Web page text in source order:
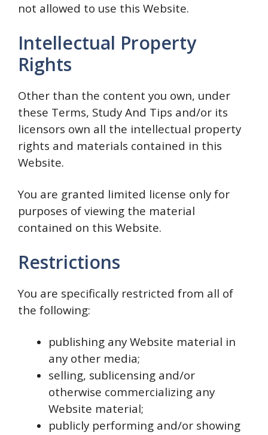
not allowed to use this Website.
Intellectual Property
Rights
Other than the content you own, under
these Terms, Study And Tips and/or its
licensors own all the intellectual property
rights and materials contained in this
Website.
You are granted limited license only for
purposes of viewing the material
contained on this Website.
Restrictions
You are specifically restricted from all of
the following:
publishing any Website material in
any other media;
selling, sublicensing and/or
otherwise commercializing any
Website material;
publicly performing and/or showing